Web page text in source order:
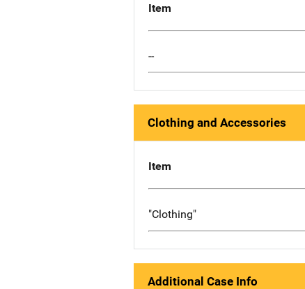
Item
--
Clothing and Accessories
Item
"Clothing"
Additional Case Info